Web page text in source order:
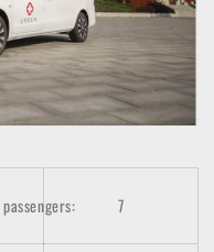
passengers: 7